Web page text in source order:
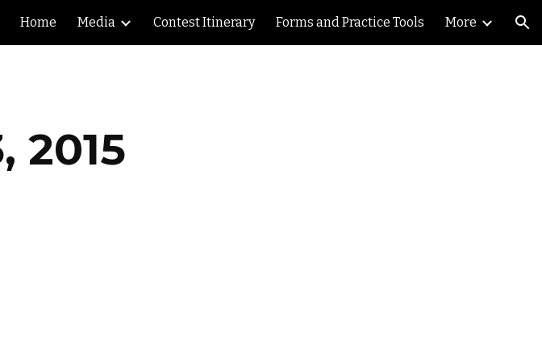
Skip to navigation
Home Media Contest Itinerary Forms and Practice Tools More
2015